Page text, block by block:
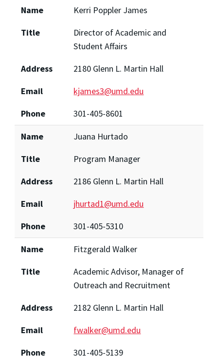
Name
Kerri Poppler James
Title
Director of Academic and
Student Affairs
Address
2180 Glenn L. Martin Hall
Email
kjames3@umd.edu
Phone
301-405-8601
Name
Juana Hurtado
Title
Program Manager
Address
2186 Glenn L. Martin Hall
Email
jhurtad1@umd.edu
Phone
301-405-5310
Name
Fitzgerald Walker
Title
Academic Advisor, Manager of
Outreach and Recruitment
Address
2182 Glenn L. Martin Hall
Email
fwalker@umd.edu
Phone
301-405-5139